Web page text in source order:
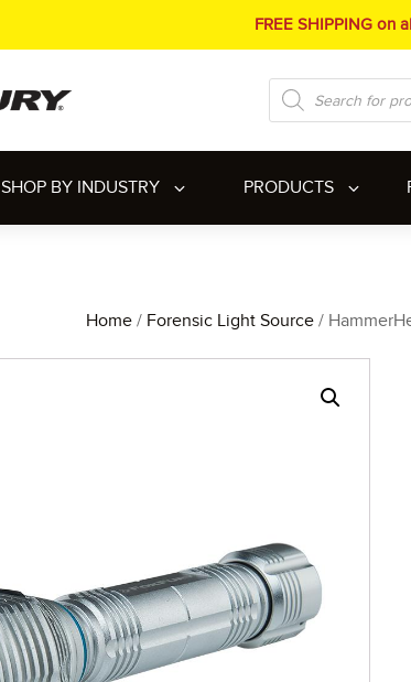
FREE SHIPPING on
Products
search
SHOP BY INDUSTRY PRODUCTS
Home/ Forensic Light Source/